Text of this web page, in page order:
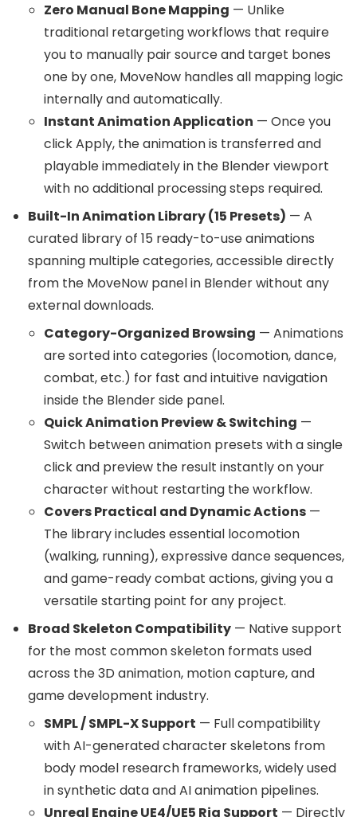
Zero Manual Bone Mapping — Unlike
traditional retargeting workflows that require
you to manually pair source and target bones
one by one, MoveNow handles all mapping logic
internally and automatically.
Instant Animation Application — Once you
click Apply, the animation is transferred and
playable immediately in the Blender viewport
with no additional processing steps required.
Built-In Animation Library (15 Presets) — A
curated library of 15 ready-to-use animations
spanning multiple categories, accessible directly
from the MoveNow panel in Blender without any
external downloads.
Category-Organized Browsing — Animations
are sorted into categories (locomotion, dance,
combat, etc.) for fast and intuitive navigation
inside the Blender side panel.
Quick Animation Preview & Switching —
Switch between animation presets with a single
click and preview the result instantly on your
character without restarting the workflow.
Covers Practical and Dynamic Actions —
The library includes essential locomotion
(walking, running), expressive dance sequences,
and game-ready combat actions, giving you a
versatile starting point for any project.
Broad Skeleton Compatibility — Native support
for the most common skeleton formats used
across the 3D animation, motion capture, and
game development industry.
SMPL / SMPL-X Support — Full compatibility
with AI-generated character skeletons from
body model research frameworks, widely used
in synthetic data and AI animation pipelines.
Unreal Engine UE4/UE5 Rig Support — Directly